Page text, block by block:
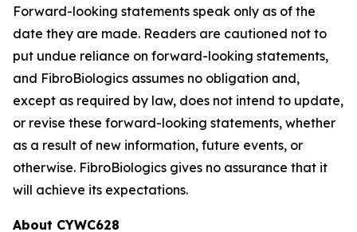
Forward-looking statements speak only as of the
date they are made. Readers are cautioned not to
put undue reliance on forward-looking statements,
and FibroBiologics assumes no obligation and,
except as required by law, does not intend to update,
or revise these forward-looking statements, whether
as a result of new information, future events, or
otherwise. FibroBiologics gives no assurance that it
will achieve its expectations.
About CYWC628